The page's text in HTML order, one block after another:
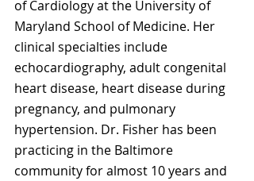
of Cardiology at the University of
Maryland School of Medicine. Her
clinical specialties include
echocardiography, adult congenital
heart disease, heart disease during
pregnancy, and pulmonary
hypertension. Dr. Fisher has been
practicing in the Baltimore
community for almost 10 years and